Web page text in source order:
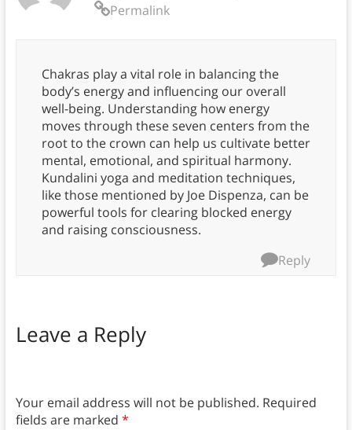
Permalink
Chakras play a vital role in balancing the
body’s energy and influencing our overall
well-being. Understanding how energy
moves through these seven centers from the
root to the crown can help us cultivate better
mental, emotional, and spiritual harmony.
Kundalini yoga and meditation techniques,
like those mentioned by Joe Dispenza, can be
powerful tools for clearing blocked energy
and raising consciousness.
Reply
Leave a Reply
Your email address will not be published. Required
fields are marked *